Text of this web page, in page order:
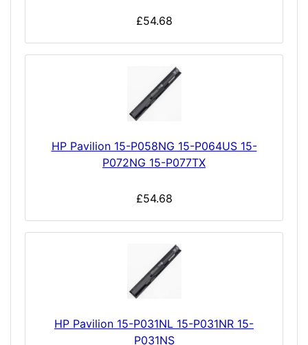
£54.68
HP Pavilion 15-P058NG 15-P064US 15-
P072NG 15-P077TX
£54.68
HP Pavilion 15-P031NL 15-P031NR 15-
P031NS